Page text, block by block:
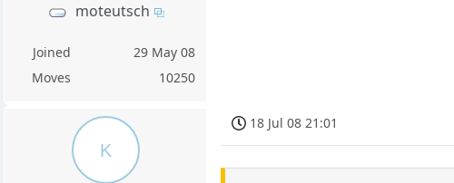
moteutsch
Joined
29 May 08
Moves
10250
K
18 Jul 08 21:01